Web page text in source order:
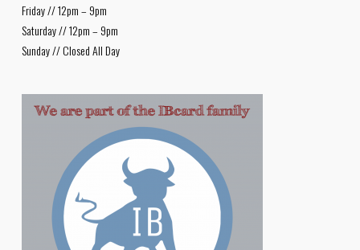
Friday // 12pm – 9pm
Saturday // 12pm – 9pm
Sunday // Closed All Day